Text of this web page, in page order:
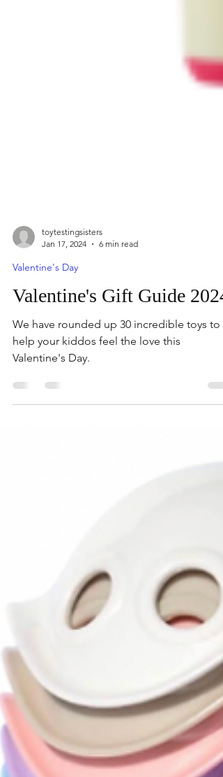
Jan 17, 2024
Valentine's Day
Valentine's Gift Guide 2024
We have rounded up 30 incredible toys to
help your kiddos feel the love this
Valentine's Day.